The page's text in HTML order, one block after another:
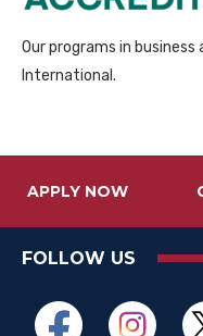
Our programs in
International.
APPLY NOW
FOLLOW US